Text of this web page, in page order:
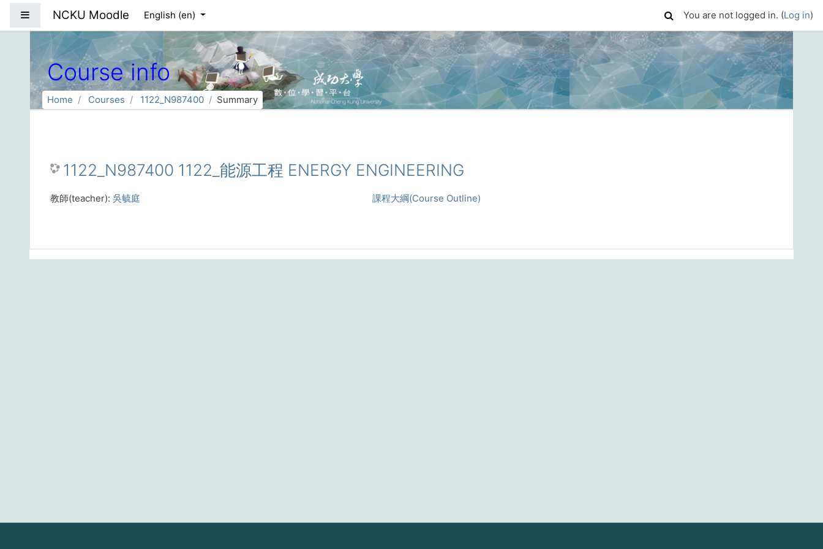
Side panel
NCKU Moodle English ‎(en)‎ You are not logged in. (Log in)
Course info
Home Courses 1122_N987400 Summary
1122_N987400 1122_能源工程 ENERGY ENGINEERING
課程大綱(Course Outline)
教師(teacher): 吳毓庭